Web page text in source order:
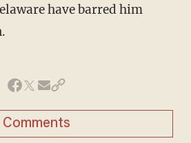
have barred him
Comments